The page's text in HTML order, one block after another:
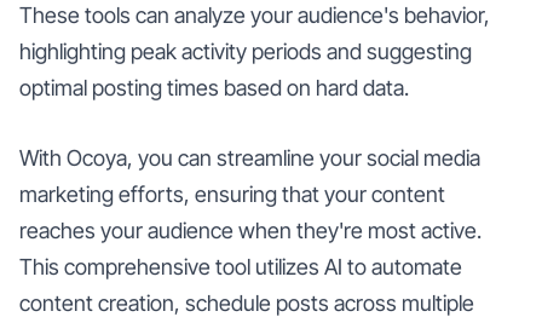
These tools can analyze your audience's behavior,
highlighting peak activity periods and suggesting
optimal posting times based on hard data.
With Ocoya, you can streamline your social media
marketing efforts, ensuring that your content
reaches your audience when they're most active.
This comprehensive tool utilizes AI to automate
content creation, schedule posts across multiple